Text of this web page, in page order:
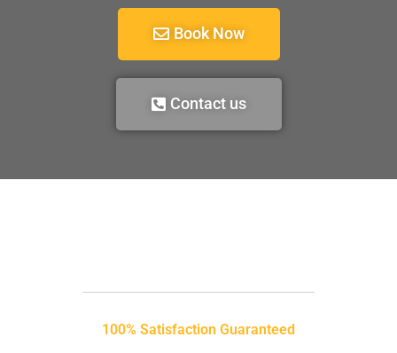
Book Now
Contact us
100% Satisfaction Guaranteed